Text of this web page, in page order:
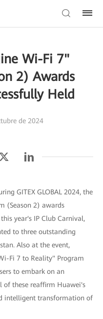
Wi-Fi 7"
2) Awards
Held
de 2024
GITEX GLOBAL 2024, the
(Season 2) awards
year's IP Club Carnival,
to three outstanding
Also at the event,
Fi 7 to Reality" Program
to embark on an
of these reaffirm Huawei's
intelligent transformation of